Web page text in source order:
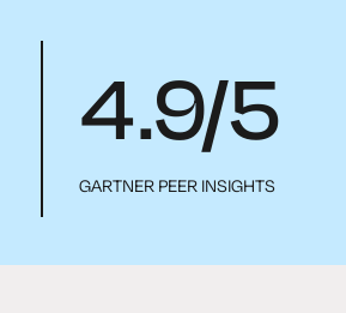
4.9/5
GARTNER PEER INSIGHTS